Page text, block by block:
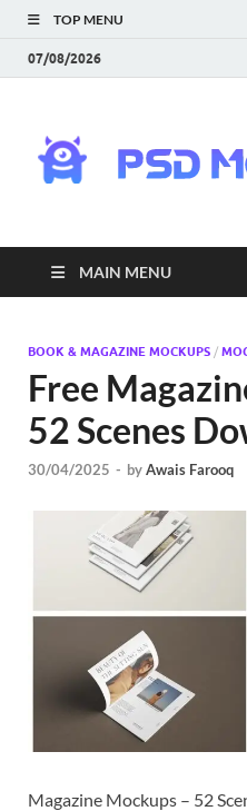
TOP MENU
07/08/2026
MAIN MENU
BOOK & MAGAZINE MOCKUPS /
Free
52 Scenes
30/04/2025 - byAwais Farooq
Magazine Mockups – 52